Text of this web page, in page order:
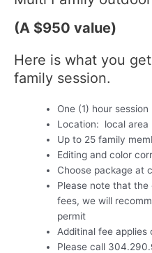
(A $950 value)
Here is what you
family session.
One (1) hour session
Location: local area
Up to 25 family
Editing and color
Choose package at
Please note that
fees, we will
permit
Additinal fee applies
Please call